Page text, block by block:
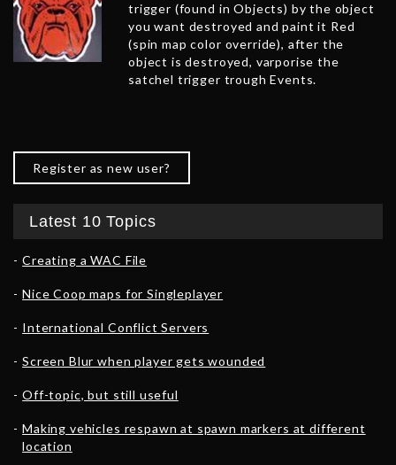
trigger (found in Objects) by the object
you want destroyed and paint it Red
(spin map color override), after the
object is destroyed, varporise the
satchel trigger trough Events.
Register as new user?
Latest 10 Topics
Creating a WAC File
Nice Coop maps for Singleplayer
International Conflict Servers
Screen Blur when player gets wounded
Off-topic, but still useful
Making vehicles respawn at spawn markers at different
location